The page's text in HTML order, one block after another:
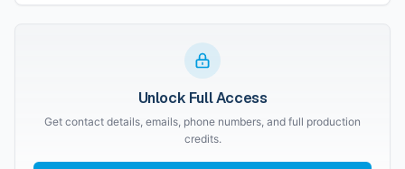
Unlock Full Access
Get contact details, emails, phone numbers, and full production
credits.